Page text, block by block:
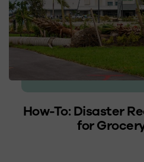
How-To: Disaster
for